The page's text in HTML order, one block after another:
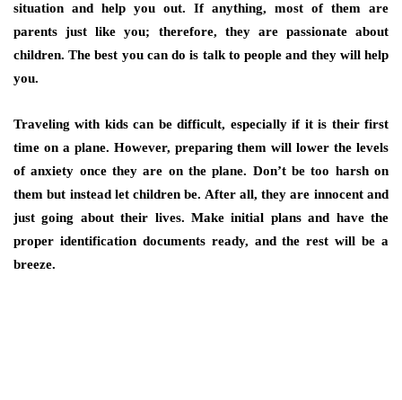
situation and help you out. If anything, most of them are
parents just like you; therefore, they are passionate about
children. The best you can do is talk to people and they will help
you.
Traveling with kids can be difficult, especially if it is their first
time on a plane. However, preparing them will lower the levels
of anxiety once they are on the plane. Don’t be too harsh on
them but instead let children be. After all, they are innocent and
just going about their lives. Make initial plans and have the
proper identification documents ready, and the rest will be a
breeze.